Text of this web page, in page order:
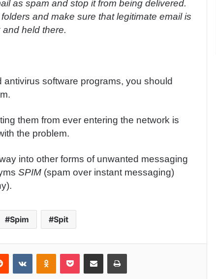
as spam and stop it from being delivered.
and make sure that legitimate email is
held there.
software programs, you should
them from ever entering the network is
the problem.
into other forms of unwanted messaging
SPIM (spam over instant messaging)
Spim Spit